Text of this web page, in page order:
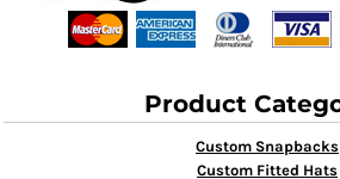
Product
Custom Snapbacks
Custom Fitted Hats